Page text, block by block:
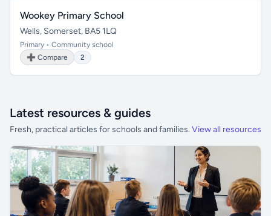
Wookey Primary School
Wells, Somerset, BA5 1LQ
Primary • Community school
➕ Compare
2
Latest resources & guides
Fresh, practical articles for schools and families. View all resources